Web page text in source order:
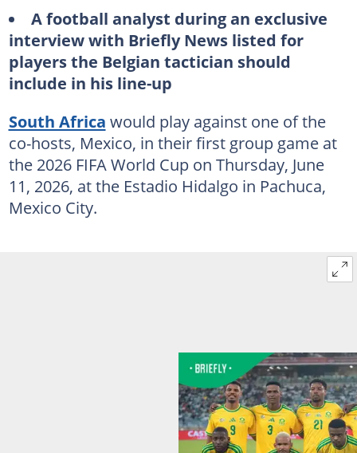
A football analyst during an exclusive
interview with Briefly News listed for
players the Belgian tactician should
include in his line-up
South Africa would play against one of the
co-hosts, Mexico, in their first group game at
the 2026 FIFA World Cup on Thursday, June
11, 2026, at the Estadio Hidalgo in Pachuca,
Mexico City.